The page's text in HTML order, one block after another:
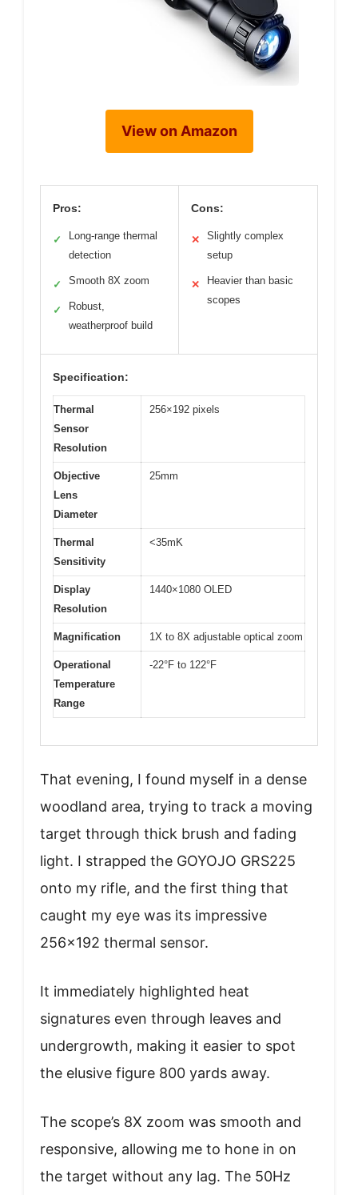
View on Amazon
Pros:
✓
Long-range thermal
detection
✓ Smooth 8X zoom
✓
Robust,
weatherproof build
Cons:
✕
Slightly complex
setup
✕
Heavier than basic
scopes
Specification:
Thermal
Sensor
Resolution
256×192 pixels
Objective
Lens
Diameter
25mm
Thermal
Sensitivity
<35mK
Display
Resolution
1440×1080 OLED
Magnification 1X to 8X adjustable optical zoom
Operational
Temperature
Range
-22°F to 122°F
That evening, I found myself in a dense
woodland area, trying to track a moving
target through thick brush and fading
light. I strapped the GOYOJO GRS225
onto my rifle, and the first thing that
caught my eye was its impressive
256×192 thermal sensor.
It immediately highlighted heat
signatures even through leaves and
undergrowth, making it easier to spot
the elusive figure 800 yards away.
The scope’s 8X zoom was smooth and
responsive, allowing me to hone in on
the target without any lag. The 50Hz